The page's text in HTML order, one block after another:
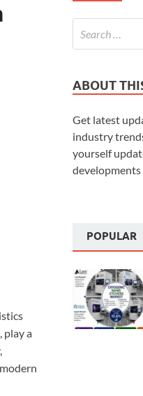
play a
ABOUT
Get latest
industry
yourself
POPULAR